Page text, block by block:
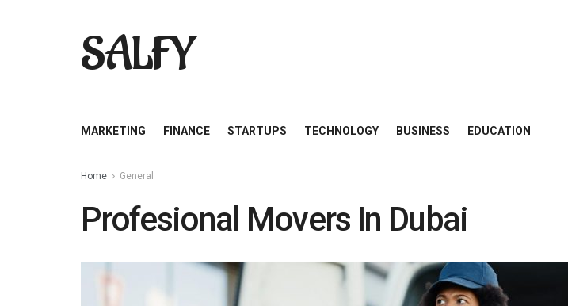
SALFY
MARKETING FINANCE STARTUPS TECHNOLOGY BUSINESS EDUCATION
Home General
Profesional Movers In Dubai